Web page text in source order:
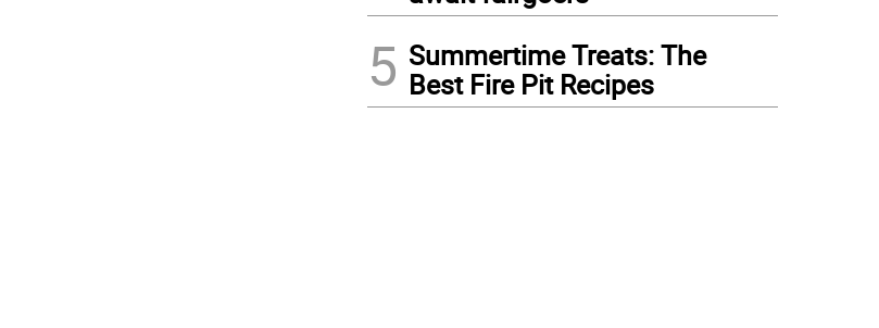
5 Summertime Treats: The
Best Fire Pit Recipes